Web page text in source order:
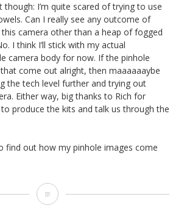
though: I’m quite scared of trying to use
Can I really see any outcome of
camera other than a heap of fogged
I think I’ll stick with my actual
camera body for now. If the pinhole
come out alright, then maaaaaaybe
the tech level further and trying out
Either way, big thanks to Rich for
produce the kits and talk us through the
find out how my pinhole images come
Adventures